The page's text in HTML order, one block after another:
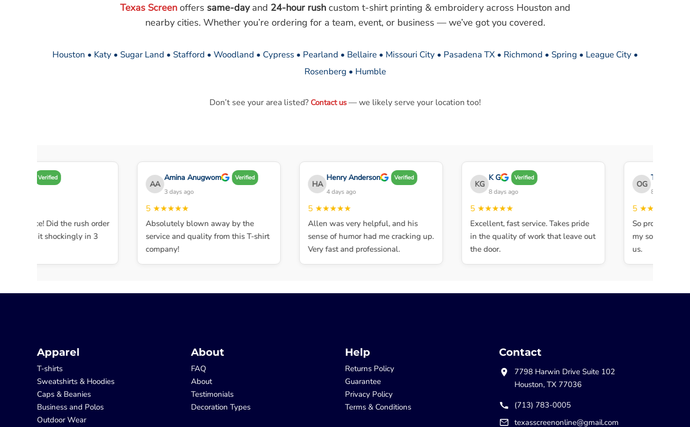
Texas Screenoffers same-dayand 24-hour rushcustom t-shirt printing & embroidery across Houston and
nearby cities. Whether you’re ordering for a team, event, or business — we’ve got you covered.
Houston • Katy • Sugar Land • Stafford • Woodland • Cypress • Pearland • Bellaire • Missouri City • Pasadena TX • Richmond • Spring • League City •
Rosenberg • Humble
Don’t see your area listed? Contact us— we likely serve your location too!
Verified
service! Did the rush order
it shockingly in 3
AA
Amina Anugwom Verified
3 days ago
★★★★★
Absolutely blown away by the
service and quality from this T-shirt
company!
HA
Henry Anderson Verified
4 days ago
★★★★★
Allen was very helpful, and his
sense of humor had me cracking up.
Very fast and professional.
KG
K G Verified
8 days ago
★★★★★
Excellent, fast service. Takes pride
in the quality of work that leave out
the door.
OG
THE OBEY
8 days ago
★★★★★
So professional
my son walked
us.
Apparel
T-shirts
Sweatshirts & Hoodies
Caps & Beanies
Business and Polos
Outdoor Wear
About
FAQ
About
Testimonials
Decoration Types
Help
Returns Policy
Guarantee
Privacy Policy
Terms & Conditions
Contact
7798 Harwin Drive Suite 102
Houston, TX 77036
(713) 783-0005
texasscreenonline@gmail.com